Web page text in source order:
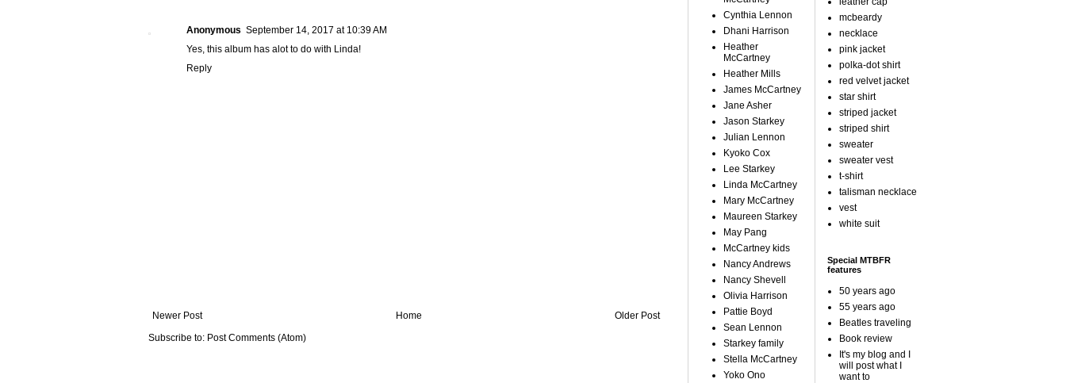
Anonymous September 14, 2017 at 10:39 AM
Yes, this album has alot to do with Linda!
Reply
Newer Post Older Post
Home
Subscribe to: Post Comments (Atom)
Cynthia Lennon
Dhani Harrison
Heather
McCartney
Heather Mills
James McCartney
Jane Asher
Jason Starkey
Julian Lennon
Kyoko Cox
Lee Starkey
Linda McCartney
Mary McCartney
Maureen Starkey
May Pang
McCartney kids
Nancy Andrews
Nancy Shevell
Olivia Harrison
Pattie Boyd
Sean Lennon
Starkey family
Stella McCartney
Yoko Ono
mcbeardy
necklace
pink jacket
polka-dot shirt
red velvet jacket
star shirt
striped jacket
striped shirt
sweater
sweater vest
t-shirt
talisman necklace
vest
white suit
Special MTBFR
features
50 years ago
55 years ago
Beatles traveling
Book review
It's my blog and I
will post what I
want to